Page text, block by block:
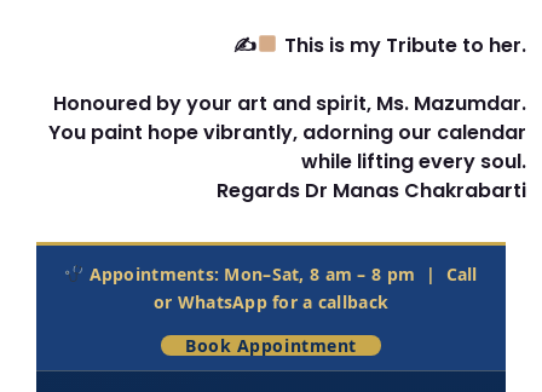
✍ This is my Tribute to her.
Honoured by your art and spirit, Ms. Mazumdar.
You paint hope vibrantly, adorning our calendar
while lifting every soul.
Regards Dr Manas Chakrabarti
Appointments: Mon–Sat, 8 am – 8 pm | Call
or WhatsAppfor a callback
Book Appointment